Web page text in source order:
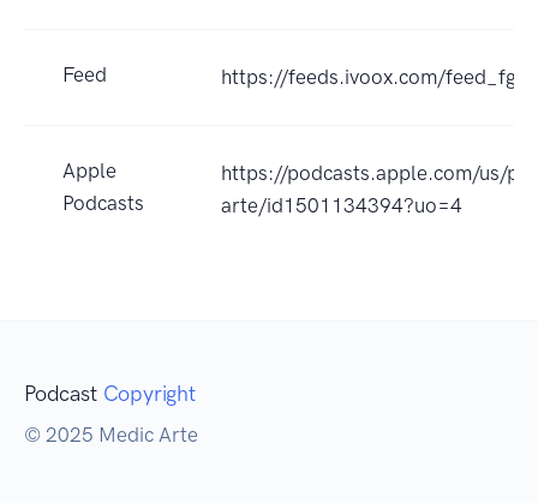
Feed https://feeds.ivoox.com/
Apple
Podcasts
https://podcasts.apple.com/us/
arte/id1501134394?uo=4
Podcast Copyright
© 2025 Medic Arte